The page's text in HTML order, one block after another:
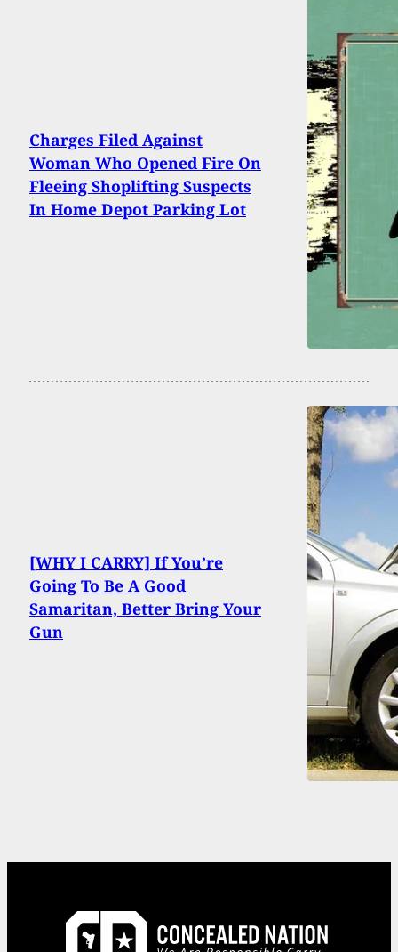
Charges Filed Against
Woman Who Opened Fire On
Fleeing Shoplifting Suspects
In Home Depot Parking Lot
[WHY I CARRY] If You’re
Going To Be A Good
Samaritan, Better Bring Your
Gun